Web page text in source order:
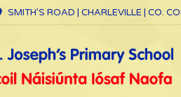
SMITH’S ROAD | CHARLEVILLE | CO.